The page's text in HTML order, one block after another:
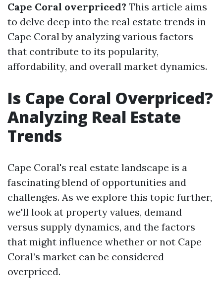
Cape Coral overpriced? This article aims
to delve deep into the real estate trends in
Cape Coral by analyzing various factors
that contribute to its popularity,
affordability, and overall market dynamics.
Is Cape Coral Overpriced?
Analyzing Real Estate
Trends
Cape Coral's real estate landscape is a
fascinating blend of opportunities and
challenges. As we explore this topic further,
we'll look at property values, demand
versus supply dynamics, and the factors
that might influence whether or not Cape
Coral’s market can be considered
overpriced.